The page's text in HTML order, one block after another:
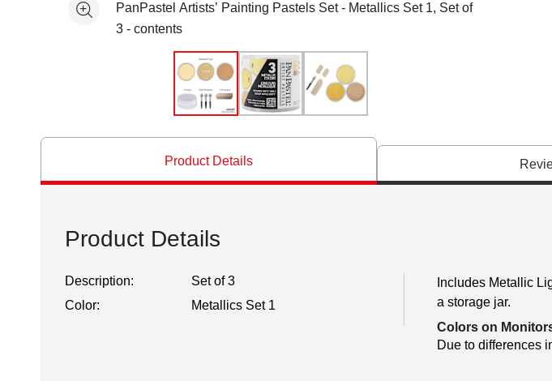
See morePanPastel Artists’ Painting Pastels Set - Metallics Set 1, Set of
3 - contents
Product Details
Product Details
Description:
Set of 3
Color:
Metallics Set 1
Includes Metallic
a storage jar.
Colors on
Due to differences